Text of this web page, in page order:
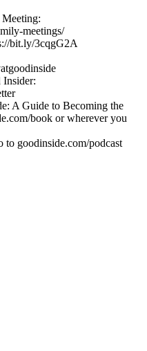
meetings/
bit.ly/3cqgG2A
A Guide to Becoming the
book or wherever you
to goodinside.com/podcast